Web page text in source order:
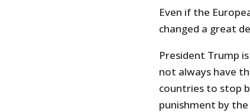
Even if the
changed a great
President Trump
not always have
countries to stop
punishment by